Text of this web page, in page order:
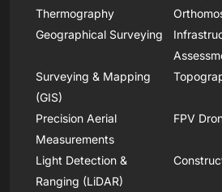
Thermography
Geographical Surveying
Surveying & Mapping
(GIS)
Precision Aerial
Measurements
FPV
Light Detection &
Ranging (LiDAR)